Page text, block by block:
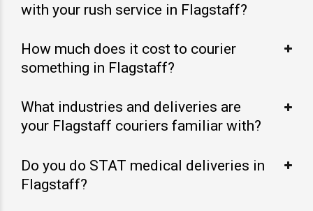
with your rush service in Flagstaff?
How much does it cost to courier
something in Flagstaff?
What industries and deliveries are
your Flagstaff couriers familiar with?
Do you do STAT medical deliveries in
Flagstaff?